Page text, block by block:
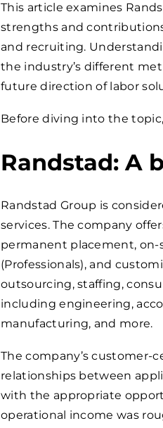
This article examines
strengths and
and recruiting.
the industry’s different
future direction of labor
Before diving into the
Randstad: A
Randstad Group is
services. The company
permanent placement, on-
(Professionals), and
outsourcing, staffing,
including engineering,
manufacturing, and more.
The company’s customer-
relationships between
with the appropriate
operational income was